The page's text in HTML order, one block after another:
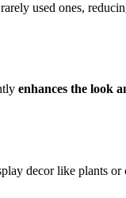
used ones,
enhances the look
decor like plants